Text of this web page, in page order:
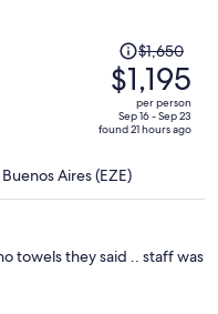
Price
was
$1,650,
price
is
now
$1,195
$1,650
$1,195
per person
Sep 16 - Sep 23
found 21 hours ago
Aires (EZE)
towels they said .. staff was